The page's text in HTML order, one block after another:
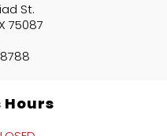
St.
75087
Hours